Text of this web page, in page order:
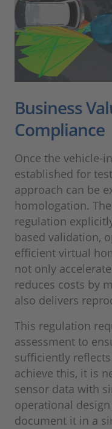
Business
Compliance
Once the vehicle-
established for
approach can be
homologation. The
regulation
based validation,
efficient virtual
not only
reduces costs by
also delivers
This regulation
assessment to
sufficiently
achieve this, it is
sensor data with
operational
document it in a